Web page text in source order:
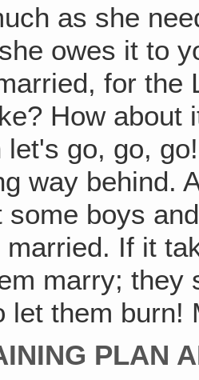
as she
owes it to
for the
How
let's go, go,
way behind.
some boys
If it
marry;
let them burn!
PLAN